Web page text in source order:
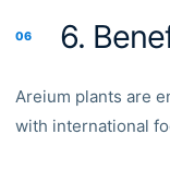
06 6.
Areium plants are
with international